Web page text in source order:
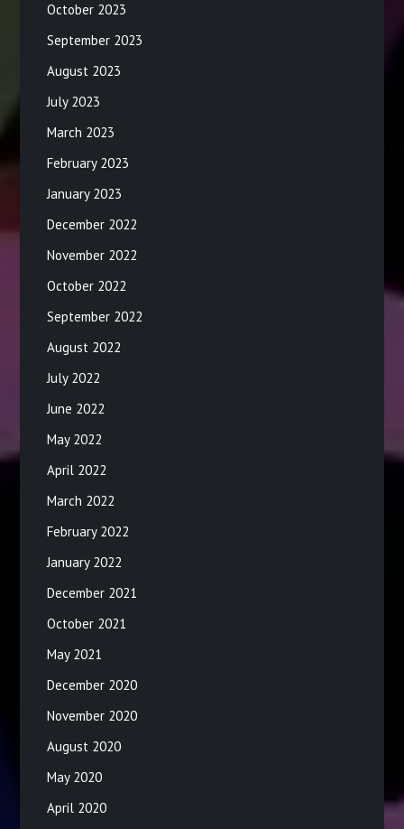
October 2023
September 2023
August 2023
July 2023
March 2023
February 2023
January 2023
December 2022
November 2022
October 2022
September 2022
August 2022
July 2022
June 2022
May 2022
April 2022
March 2022
February 2022
January 2022
December 2021
October 2021
May 2021
December 2020
November 2020
August 2020
May 2020
April 2020